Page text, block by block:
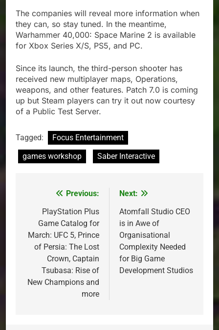
The companies will reveal more information when
they can, so stay tuned. In the meantime,
Warhammer 40,000: Space Marine 2 is available
for Xbox Series X/S, PS5, and PC.
Since its launch, the third-person shooter has
received new multiplayer maps, Operations,
weapons, and other features. Patch 7.0 is coming
up but Steam players can try it out now courtesy
of a Public Test Server.
Tagged:
Focus Entertainment
games workshop
Saber Interactive
navigation
Previous:
PlayStation Plus
Game Catalog for
March: UFC 5, Prince
of Persia: The Lost
Crown, Captain
Tsubasa: Rise of
New Champions and
more
Next:
Atomfall Studio CEO
is in Awe of
Organisational
Complexity Needed
for Big Game
Development Studios